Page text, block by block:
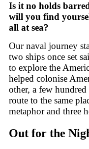
Is it no holds
will you find
all at sea?
Our naval journey
two ships once set
to explore the
helped colonise
other, a few
route to the same
metaphor and three
Out for the